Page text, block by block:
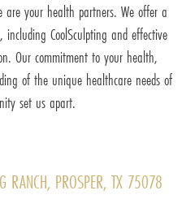
are your health partners. We offer a
including CoolSculpting and effective
Our commitment to your health,
of the unique healthcare needs of
set us apart.
RANCH, PROSPER, TX 75078